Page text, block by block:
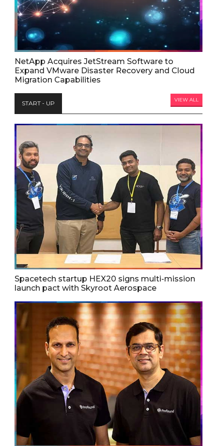
NetApp Acquires JetStream Software to
Expand VMware Disaster Recovery and Cloud
Migration Capabilities
START - UP VIEW ALL
Spacetech startup HEX20 signs multi-mission
launch pact with Skyroot Aerospace